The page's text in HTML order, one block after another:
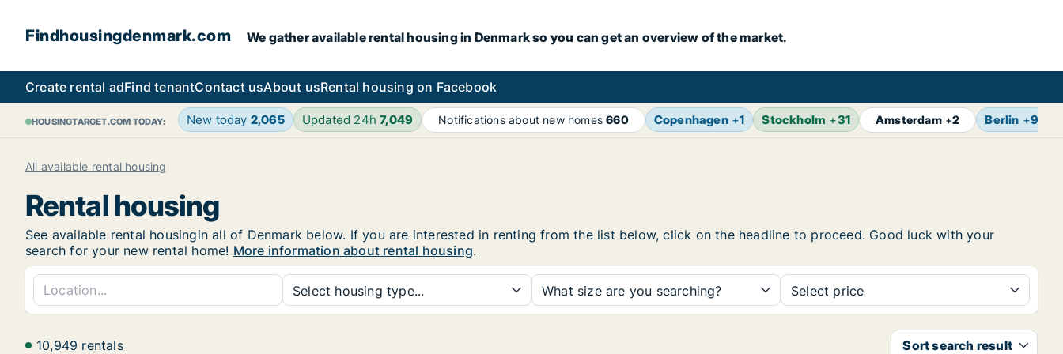
Findhousingdenmark.com We gather available rental housing in Denmark so you can get an overview of the market.
Create rental adFind tenantContact usAbout usRental housing on Facebook
HOUSINGTARGET.COM TODAY: New today 2,065 Updated 24h7,049 Notifications about new homes660 Copenhagen+1 Stockholm +31 Amsterdam+2 Berlin +9
All available rental housing
Rental housing
See available rental housingin all of Denmark below. If you are interested in renting from the list below, click on the headline to proceed. Good luck with your
search for your new rental home! More information about rental housing.
Select housing type... What size are you searching? Select price
10,949 rentals Sort search result